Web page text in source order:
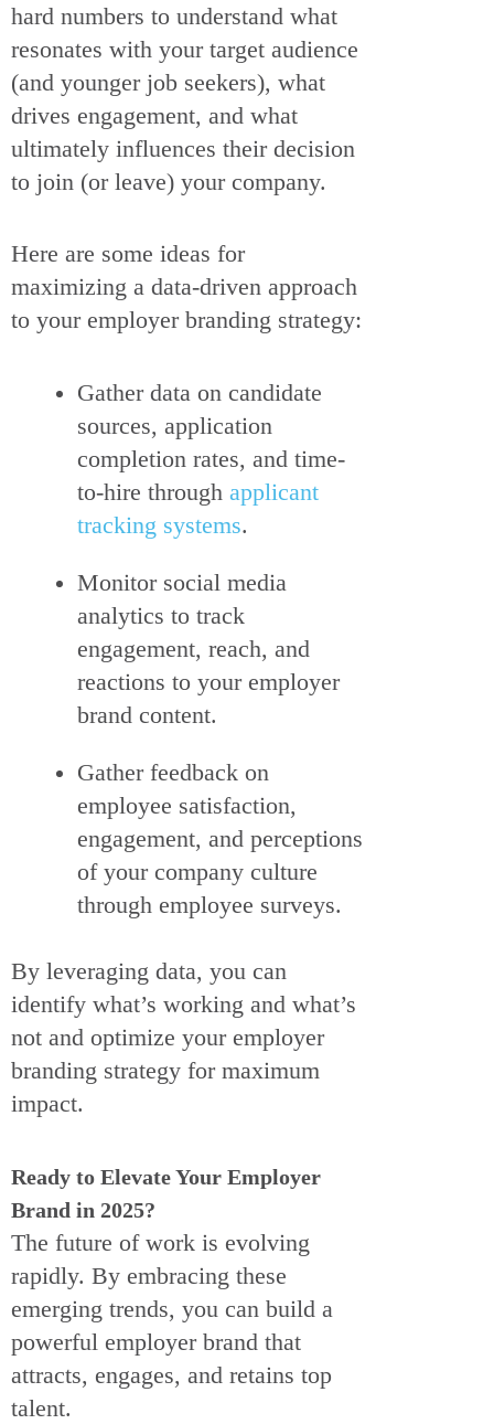
hard numbers to understand what
resonates with your target audience
(and younger job seekers), what
drives engagement, and what
ultimately influences their decision
to join (or leave) your company.
Here are some ideas for
maximizing a data-driven approach
to your employer branding strategy:
Gather data on candidate
sources, application
completion rates, and time-
to-hire through applicant
tracking systems.
Monitor social media
analytics to track
engagement, reach, and
reactions to your employer
brand content.
Gather feedback on
employee satisfaction,
engagement, and perceptions
of your company culture
through employee surveys.
By leveraging data, you can
identify what’s working and what’s
not and optimize your employer
branding strategy for maximum
impact.
Ready to Elevate Your Employer
Brand in 2025?
The future of work is evolving
rapidly. By embracing these
emerging trends, you can build a
powerful employer brand that
attracts, engages, and retains top
talent.